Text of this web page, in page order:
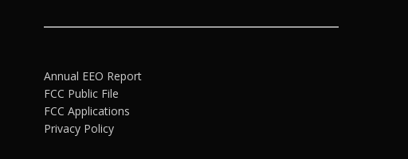
Annual EEO Report
FCC Public File
FCC Applications
Privacy Policy